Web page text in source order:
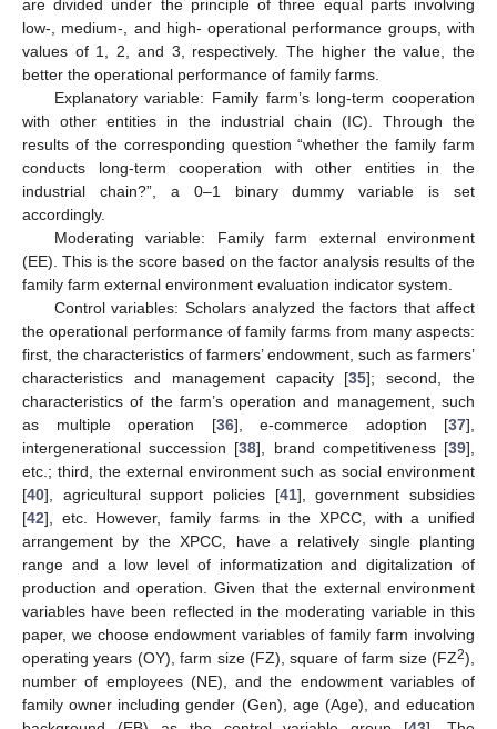
are divided under the principle of three equal parts involving
low-, medium-, and high- operational performance groups, with
values of 1, 2, and 3, respectively. The higher the value, the
better the operational performance of family farms.
Explanatory variable: Family farm’s long-term cooperation
with other entities in the industrial chain (IC). Through the
results of the corresponding question “whether the family farm
conducts long-term cooperation with other entities in the
industrial chain?”, a 0–1 binary dummy variable is set
accordingly.
Moderating variable: Family farm external environment
(EE). This is the score based on the factor analysis results of the
family farm external environment evaluation indicator system.
Control variables: Scholars analyzed the factors that affect
the operational performance of family farms from many aspects:
first, the characteristics of farmers’ endowment, such as farmers’
characteristics and management capacity [35]; second, the
characteristics of the farm’s operation and management, such
as multiple operation [36], e-commerce adoption [37],
intergenerational succession [38], brand competitiveness [39],
etc.; third, the external environment such as social environment
[40], agricultural support policies [41], government subsidies
[42], etc. However, family farms in the XPCC, with a unified
arrangement by the XPCC, have a relatively single planting
range and a low level of informatization and digitalization of
production and operation. Given that the external environment
variables have been reflected in the moderating variable in this
paper, we choose endowment variables of family farm involving
operating years (OY), farm size (FZ), square of farm size (FZ2),
number of employees (NE), and the endowment variables of
family owner including gender (Gen), age (Age), and education